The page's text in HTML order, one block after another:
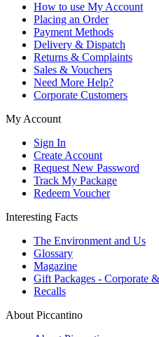
How to use My Account
Placing an Order
Payment Methods
Delivery & Dispatch
Returns & Complaints
Sales & Vouchers
Need More Help?
Corporate Customers
My Account
Sign In
Create Account
Request New Password
Track My Package
Redeem Voucher
Interesting Facts
The Environment and Us
Glossary
Magazine
Gift Packages - Corporate
Recalls
About Piccantino